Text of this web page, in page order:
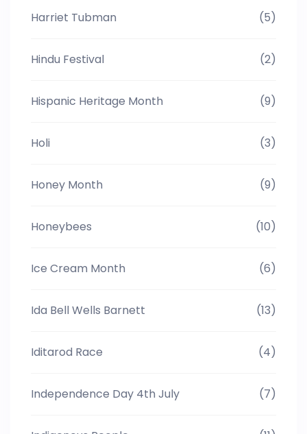
Harriet Tubman (5)
Hindu Festival (2)
Hispanic Heritage Month (9)
Holi (3)
Honey Month (9)
Honeybees (10)
Ice Cream Month (6)
Ida Bell Wells Barnett (13)
Iditarod Race (4)
Independence Day 4th July (7)